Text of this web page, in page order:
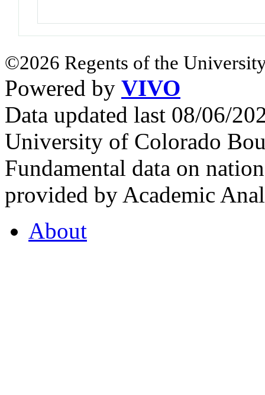
©2026 Regents of the
Powered by VIVO
Data updated last 08/06/
University of Colorado
Fundamental data on
provided by Academic
About